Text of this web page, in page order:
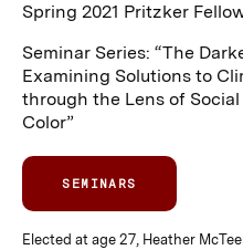
Spring 2021 Pritzker
Seminar Series: “The
Examining Solutions to
through the Lens of
Color”
SEMINARS
Elected at age 27, Heather